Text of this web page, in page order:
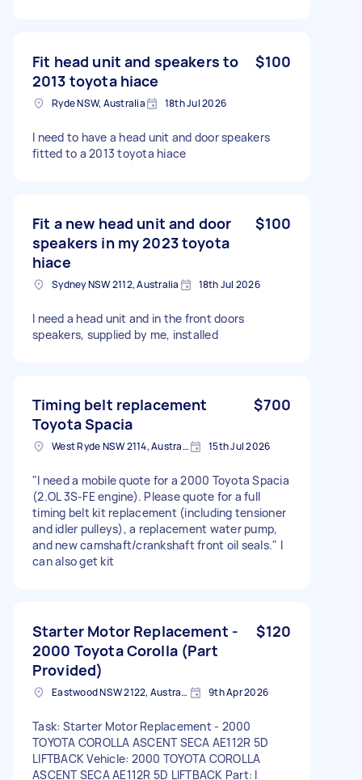
Fit head unit and speakers to
2013 toyota hiace
$100
Ryde NSW, Australia 18th Jul 2026
I need to have a head unit and door speakers
fitted to a 2013 toyota hiace
Fit a new head unit and door
speakers in my 2023 toyota
hiace
$100
Sydney NSW 2112, Australia 18th Jul 2026
I need a head unit and in the front doors
speakers, supplied by me, installed
Timing belt replacement
Toyota Spacia
$700
West Ryde NSW 2114, Australia 15th Jul 2026
"I need a mobile quote for a 2000 Toyota Spacia
(2.OL 3S-FE engine). Please quote for a full
timing belt kit replacement (including tensioner
and idler pulleys), a replacement water pump,
and new camshaft/crankshaft front oil seals." I
can also get kit
Starter Motor Replacement -
2000 Toyota Corolla (Part
Provided)
$120
Eastwood NSW 2122, Australia 9th Apr 2026
Task: Starter Motor Replacement - 2000
TOYOTA COROLLA ASCENT SECA AE112R 5D
LIFTBACK Vehicle: 2000 TOYOTA COROLLA
ASCENT SECA AE112R 5D LIFTBACK Part: I